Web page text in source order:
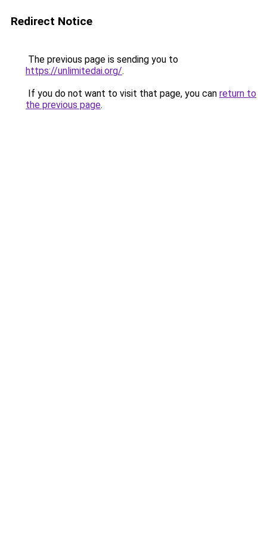
Redirect Notice
The previous page is sending you to
https://unlimitedai.org/.
If you do not want to visit that page, you can return to
the previous page.